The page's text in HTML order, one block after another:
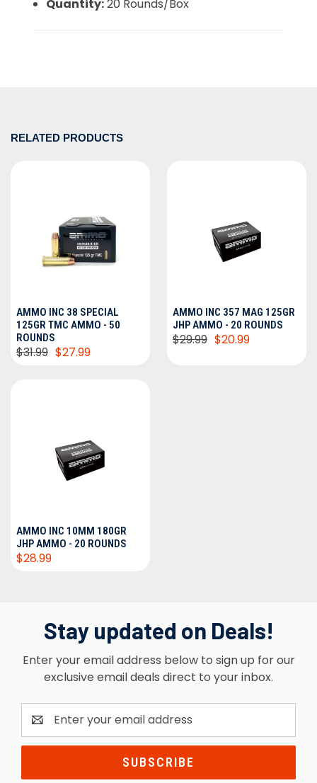
Quantity:20 Rounds/Box
RELATED PRODUCTS
AMMO INC 38 SPECIAL
125GR TMC AMMO - 50
ROUNDS
$27.99
$31.99
AMMO INC 357 MAG 125GR
JHP AMMO - 20 ROUNDS
$20.99
$29.99
AMMO INC 10MM 180GR
JHP AMMO - 20 ROUNDS
$28.99
Stay updated on Deals!
Enter your email address below to sign up for our
exclusive email deals direct to your inbox.
Email
Address